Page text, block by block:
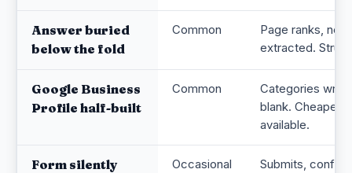
Answer buried
below the fold
Common
Page ranks,
extracted.
Google Business
Profile half-built
Common
Categories
blank.
available.
Form silently
Occasional
Submits,